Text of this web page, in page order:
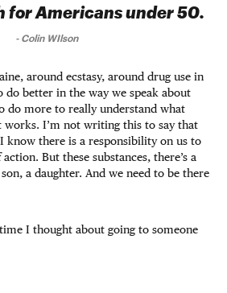
for Americans under 50.
- Colin WIlson
around ecstasy, around drug use in
do better in the way we speak about
do more to really understand what
works. I’m not writing this to say that
know there is a responsibility on us to
But these substances, there’s a
a daughter. And we need to be there
I thought about going to someone